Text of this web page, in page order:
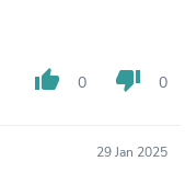
thumb_up 0 thumb_down 0
29 Jan 2025